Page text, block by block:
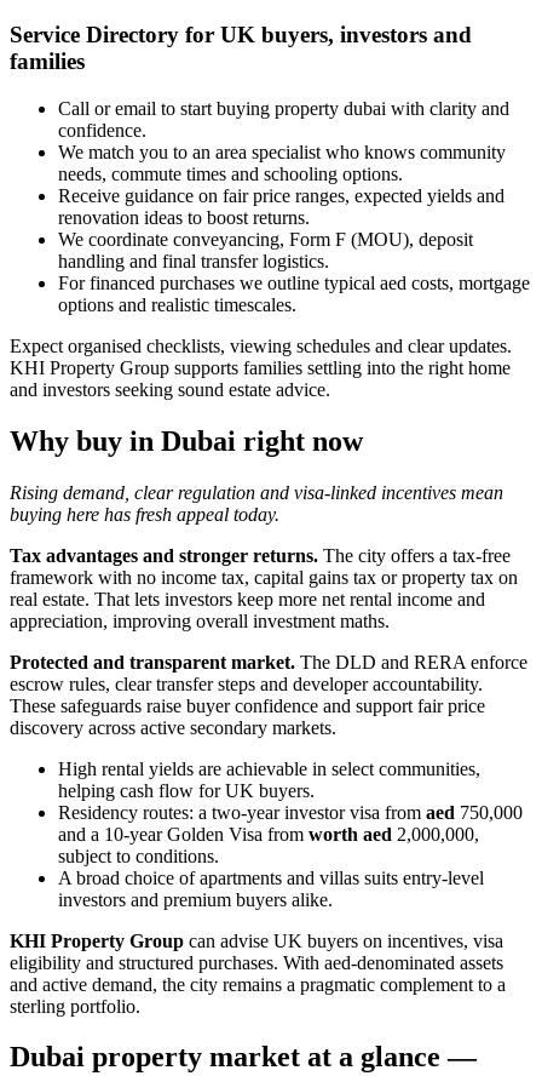
Service Directory for UK buyers, investors and
families
Call or email to start buying property dubai with clarity and
confidence.
We match you to an area specialist who knows community
needs, commute times and schooling options.
Receive guidance on fair price ranges, expected yields and
renovation ideas to boost returns.
We coordinate conveyancing, Form F (MOU), deposit
handling and final transfer logistics.
For financed purchases we outline typical aed costs, mortgage
options and realistic timescales.
Expect organised checklists, viewing schedules and clear updates.
KHI Property Group supports families settling into the right home
and investors seeking sound estate advice.
Why buy in Dubai right now
Rising demand, clear regulation and visa-linked incentives mean
buying here has fresh appeal today.
Tax advantages and stronger returns. The city offers a tax-free
framework with no income tax, capital gains tax or property tax on
real estate. That lets investors keep more net rental income and
appreciation, improving overall investment maths.
Protected and transparent market. The DLD and RERA enforce
escrow rules, clear transfer steps and developer accountability.
These safeguards raise buyer confidence and support fair price
discovery across active secondary markets.
High rental yields are achievable in select communities,
helping cash flow for UK buyers.
Residency routes: a two‑year investor visa from aed 750,000
and a 10‑year Golden Visa from worth aed 2,000,000,
subject to conditions.
A broad choice of apartments and villas suits entry-level
investors and premium buyers alike.
KHI Property Group can advise UK buyers on incentives, visa
eligibility and structured purchases. With aed‑denominated assets
and active demand, the city remains a pragmatic complement to a
sterling portfolio.
Dubai property market at a glance —